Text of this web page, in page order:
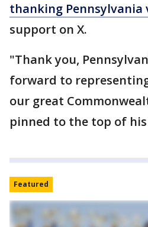
thanking Pennsylvania
support on X.
"Thank you,
forward to
our great
pinned to the top of his
Featured